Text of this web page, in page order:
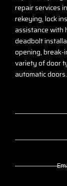
repair services
rekeying, lock
assistance with
deadbolt
opening, break-
variety of door
automatic doors.